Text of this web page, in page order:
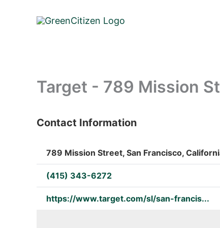
Target - 789 Mission
: Array
Contact Information
789 Mission Street, San Francisco,
(415) 343-6272
https://www.target.com/sl/san-francis...